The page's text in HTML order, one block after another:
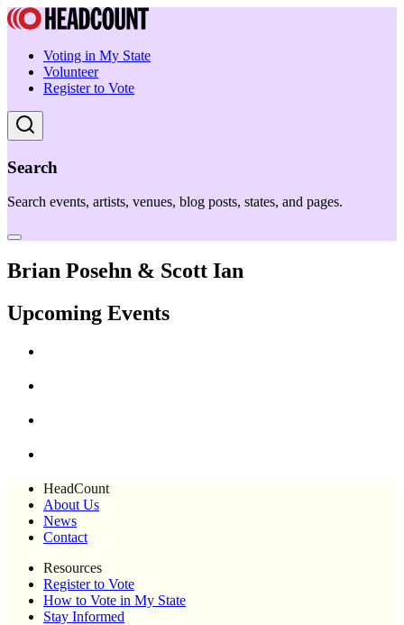
Voting in My State
Volunteer
Register to Vote
Search
Search events, artists, venues, blog posts, states, and pages.
Brian Posehn & Scott Ian
Upcoming Events
HeadCount
About Us
News
Contact
Resources
Register to Vote
How to Vote in My State
Stay Informed